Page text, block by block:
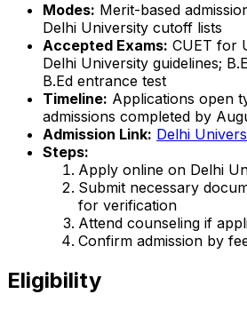
Modes: Merit-based
Delhi University cutoff lists
Accepted Exams: CUET for
Delhi University guidelines;
B.Ed entrance test
Timeline: Applications open
admissions completed by
Admission Link: Delhi
Steps:
Apply online on Delhi
Submit necessary
for verification
Attend counseling if
Confirm admission by
Eligibility